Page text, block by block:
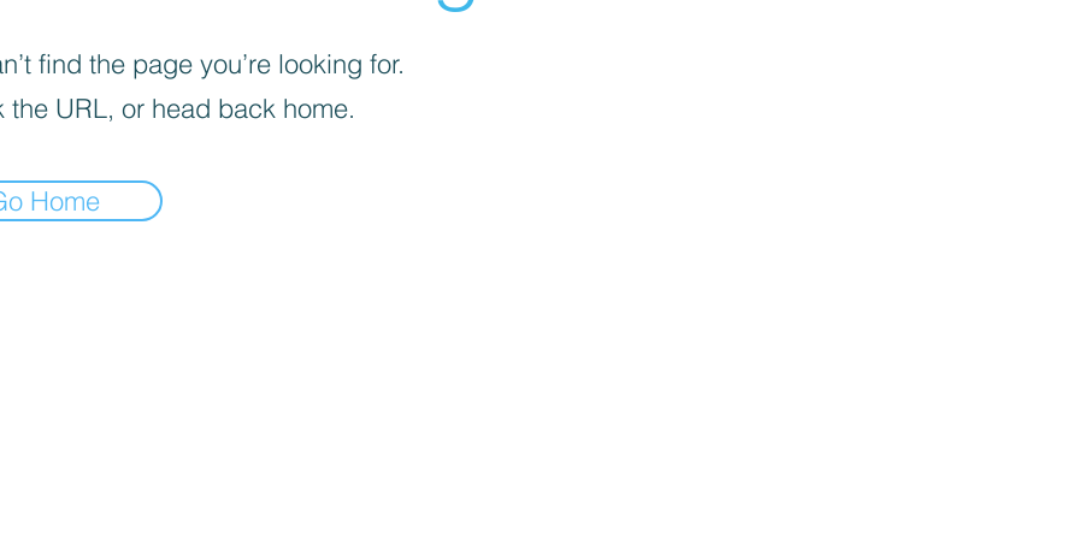
find the page you’re looking for.
the URL, or head back home.
Home